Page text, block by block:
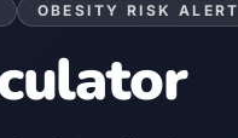
OBESITY RISK ALERT